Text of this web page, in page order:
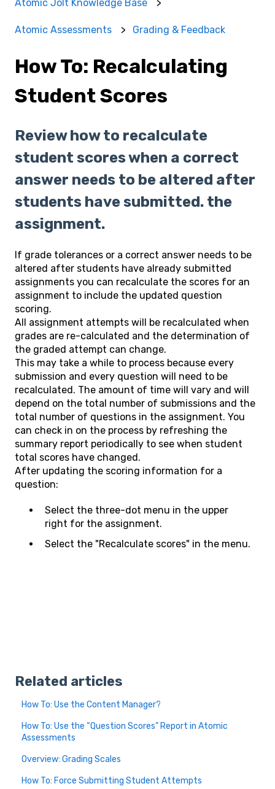
Atomic Jolt Knowledge Base
Atomic Assessments Grading & Feedback
How To: Recalculating
Student Scores
Review how to recalculate
student scores when a correct
answer needs to be altered after
students have submitted. the
assignment.
If grade tolerances or a correct answer needs to be
altered after students have already submitted
assignments you can recalculate the scores for an
assignment to include the updated question
scoring.
All assignment attempts will be recalculated when
grades are re-calculated and the determination of
the graded attempt can change.
This may take a while to process because every
submission and every question will need to be
recalculated. The amount of time will vary and will
depend on the total number of submissions and the
total number of questions in the assignment. You
can check in on the process by refreshing the
summary report periodically to see when student
total scores have changed.
After updating the scoring information for a
question:
Select the three-dot menu in the upper
right for the assignment.
Select the "Recalculate scores" in the menu.
Related articles
How To: Use the Content Manager?
How To: Use the “Question Scores” Report in Atomic
Assessments
Overview: Grading Scales
How To: Force Submitting Student Attempts